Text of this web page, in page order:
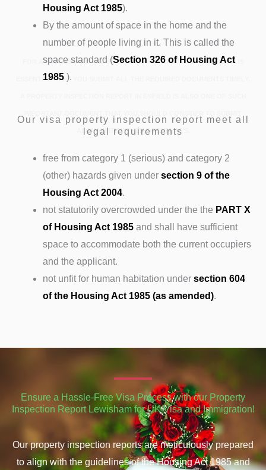
Housing Act 1985).
By the amount of space in the home and the
number of people living in it. This is called the
space standard (Section 326 of Housing Act
1985 ).
FOR A SUCCESSFUL AND SMOOTH UK IMMIGRATION PROCESS, IT IS
ESSENTIAL THAT YOU SUBMIT ALL THE REQUIRED DOCUMENTS TIMELY.
ALONG WITH OTHER DOCUMENTS.
Our visa property inspection report meet all
legal requirements
free from category 1 (serious) and category 2
(other) hazards given under section 9 of the
Housing Act 2004.
not statutorily overcrowded under the the PART X
of Housing Act 1985 and shall have sufficient
space to accommodate both the current occupiers
and the applicant.
not unfit for human habitation under section 604
of the Housing Act 1985 (as amended).
Ensure a Hassle-Free Visa Process with our Property
Inspection Report Lewisham for UK Visa and Immigration!
Our property inspection reports are meticulously prepared
to align with the guidelines of the Housing Act 1985 and